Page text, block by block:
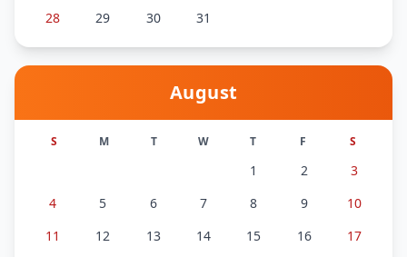
28
29 30 31
August
S M T W T F S
1 2
3
4
5 6 7 8 9
10
11
12 13 14 15 16 17